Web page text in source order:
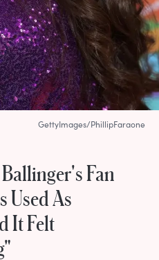
Fan
Used As
It Felt
GettyImages/PhillipFaraone